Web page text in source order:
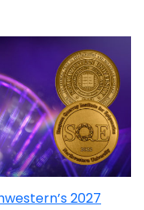
2027